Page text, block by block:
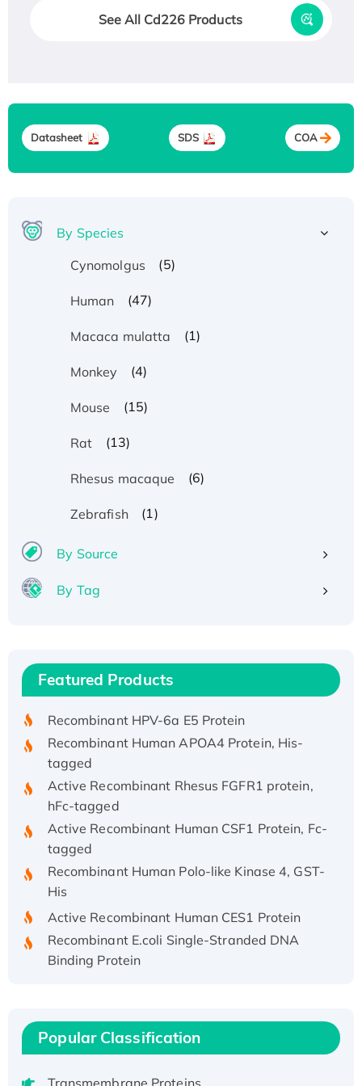
See All Cd226 Products
Datasheet SDS COA
By Species
Cynomolgus
(5)
Human (47)
Macaca mulatta (1)
Monkey (4)
Mouse (15)
Rat (13)
Rhesus macaque (6)
Zebrafish (1)
By Source
By Tag
Featured Products
Recombinant Human IFNA21 Protein,
His/GST-tagged
tagged
Active Recombinant Rhesus FGFR1 protein,
hFc-tagged
Active Recombinant Human CSF1 Protein, Fc-
tagged
Recombinant Human Polo-like Kinase 4, GST-
His
Binding Protein
Recombinant Human EZH2 protein, His-
Active
Recombinant Full Length Pig Potassium
Voltage-Gated Channel Subfamily Kqt
Popular Classification